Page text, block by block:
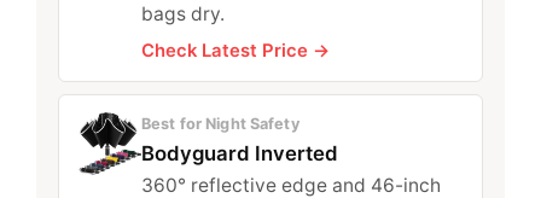
bags dry.
Check Latest Price →
Best for Night Safety
Bodyguard Inverted
360° reflective edge and 46-inch